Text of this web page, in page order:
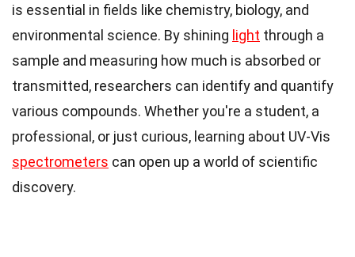
is essential in fields like chemistry, biology, and
environmental science. By shining light through a
sample and measuring how much is absorbed or
transmitted, researchers can identify and quantify
various compounds. Whether you're a student, a
professional, or just curious, learning about UV-Vis
spectrometers can open up a world of scientific
discovery.